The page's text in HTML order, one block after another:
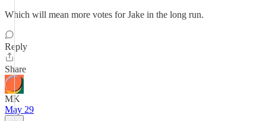
Which will mean more votes for Jake in the long run.
Reply
Share
MK
May 29